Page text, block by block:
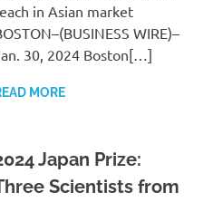
in Asian market
WIRE)–
30, 2024 Boston[…]
MORE
Japan Prize:
Scientists from